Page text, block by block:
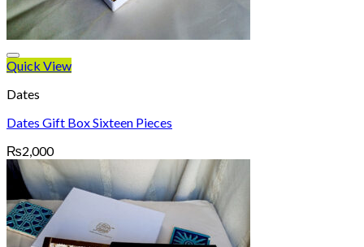
Quick View
Dates
Dates Gift Box Sixteen Pieces
₨2,000